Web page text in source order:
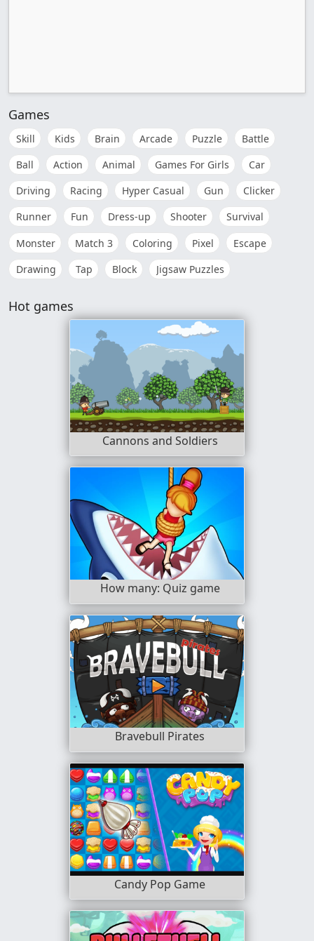
Games
Skill Kids Brain Arcade Puzzle
Battle
Ball
Action Animal Games For Girls
Car
Driving
Racing Hyper Casual Gun
Clicker
Runner
Fun Dress-up Shooter
Survival
Monster
Match 3 Coloring Pixel
Escape
Drawing
Tap Block Jigsaw Puzzles
Hot games
Cannons and Soldiers
How many: Quiz game
Bravebull Pirates
Candy Pop Game